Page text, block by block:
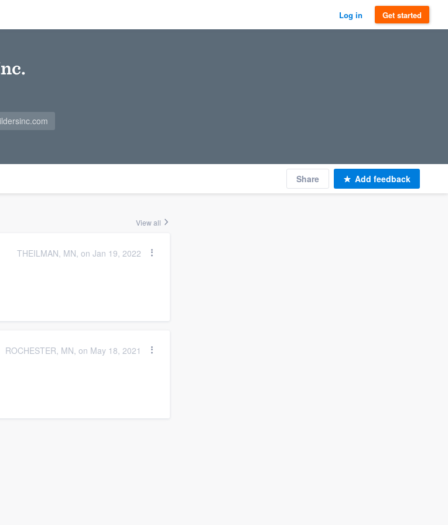
Log in Get started
Share Add feedback
View all
THEILMAN, MN, on Jan 19, 2022
ROCHESTER, MN, on May 18, 2021